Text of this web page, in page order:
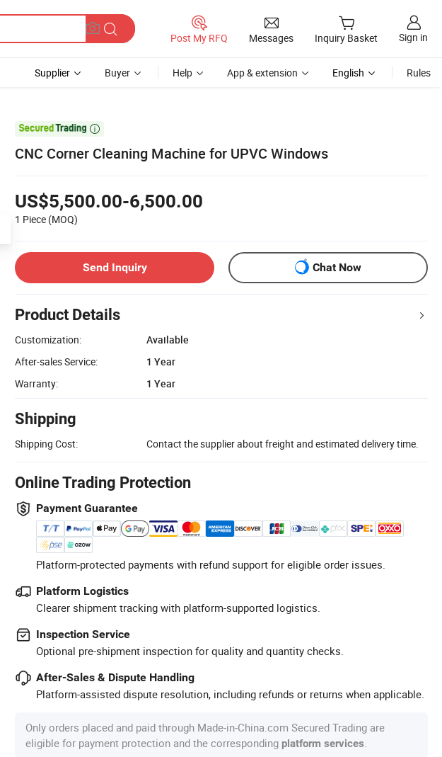
Post My RFQ Messages Inquiry Basket Sign in
Supplier Buyer Help App & extension English Rules

CNC Corner Cleaning Machine for UPVC Windows
US$5,500.00-6,500.00
1 Piece (MOQ)
Send Inquiry Chat Now
Product Details
Customization:
Available
After-sales Service:
1 Year
Warranty:
1 Year
Shipping
Shipping Cost: Contact the supplier about freight and estimated delivery time.
Online Trading Protection
Payment Guarantee
Platform-protected payments with refund support for eligible order issues.
Platform Logistics
Clearer shipment tracking with platform-supported logistics.
Inspection Service
Optional pre-shipment inspection for quality and quantity checks.
After-Sales & Dispute Handling
Platform-assisted dispute resolution, including refunds or returns when applicable.
Only orders placed and paid through Made-in-China.com Secured Trading are
eligible for payment protection and the corresponding platform services